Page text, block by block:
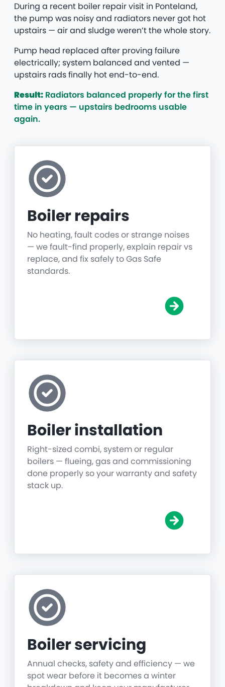
During a recent boiler repair visit in Ponteland,
the pump was noisy and radiators never got hot
upstairs — air and sludge weren’t the whole story.
Pump head replaced after proving failure
electrically; system balanced and vented —
upstairs rads finally hot end-to-end.
Result: Radiators balanced properly for the first
time in years — upstairs bedrooms usable
again.
Boiler repairs
No heating, fault codes or strange noises
— we fault-find properly, explain repair vs
replace, and fix safely to Gas Safe
standards.
Boiler installation
Right-sized combi, system or regular
boilers — flueing, gas and commissioning
done properly so your warranty and safety
stack up.
Boiler servicing
Annual checks, safety and efficiency — we
spot wear before it becomes a winter